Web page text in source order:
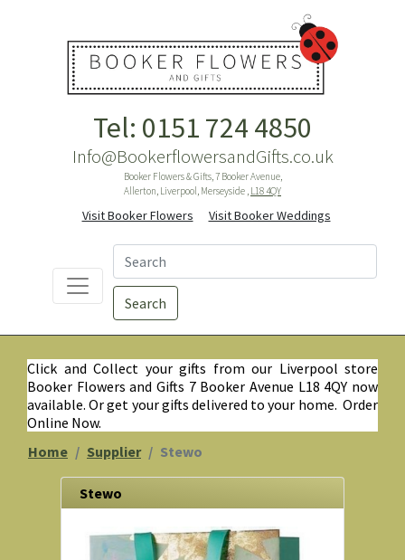
Tel: 0151 724 4850
Info@BookerflowersandGifts.co.uk
Booker Flowers & Gifts, 7 Booker Avenue,
Allerton, Liverpool, Merseyside , L18 4QY
Visit Booker Flowers Visit Booker Weddings
Search
Click and Collect your gifts from our Liverpool store
Booker Flowers and Gifts 7 Booker Avenue L18 4QY now
available. Or get your gifts delivered to your home. Order
Online Now.
Home
Supplier Stewo
Stewo